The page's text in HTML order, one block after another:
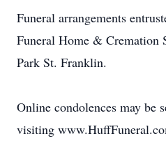
Funeral arrangements
Funeral Home & Cremation
Park St. Franklin.
Online condolences may be
visiting